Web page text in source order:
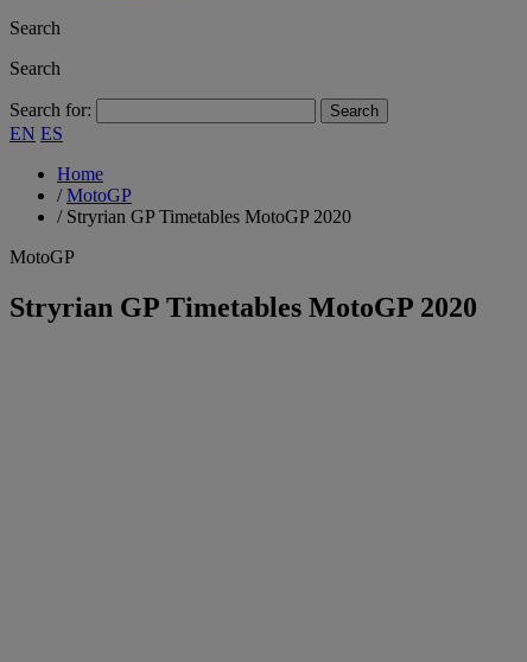
Search
Search
Search for:
EN ES
Home
/MotoGP
/ Stryrian GP Timetables MotoGP 2020
MotoGP
Stryrian GP Timetables MotoGP 2020